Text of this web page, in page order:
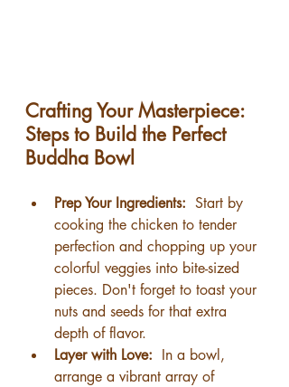
Crafting Your Masterpiece:
Steps to Build the Perfect
Buddha Bowl
Prep Your Ingredients: Start by
cooking the chicken to tender
perfection and chopping up your
colorful veggies into bite-sized
pieces. Don't forget to toast your
nuts and seeds for that extra
depth of flavor.
Layer with Love: In a bowl,
arrange a vibrant array of